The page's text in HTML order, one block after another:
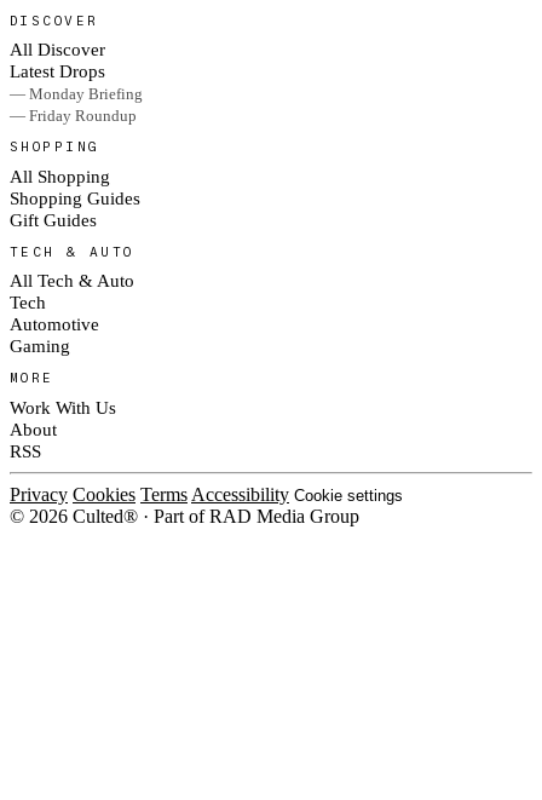
DISCOVER
All Discover
Latest Drops
— Monday Briefing
— Friday Roundup
SHOPPING
All Shopping
Shopping Guides
Gift Guides
TECH & AUTO
All Tech & Auto
Tech
Automotive
Gaming
MORE
Work With Us
About
RSS
Privacy Cookies Terms Accessibility Cookie settings
© 2026 Culted® · Part of RAD Media Group